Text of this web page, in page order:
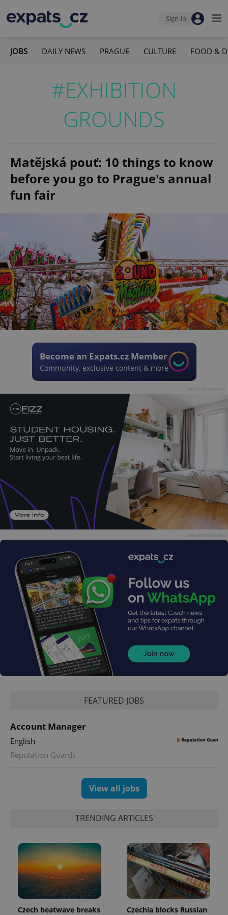
Sign-in
JOBS DAILY NEWS PRAGUE CULTURE FOOD &
#EXHIBITION
GROUNDS
Matějská pouť: 10 things to know
before you go to Prague's annual
fun fair
Become an Expats.cz Member
Community, exclusive content & more
FEATURED JOBS
Account Manager
English
Reputation Guards
View all jobs
TRENDING ARTICLES
Czech heatwave breaks
Czechia blocks Russian